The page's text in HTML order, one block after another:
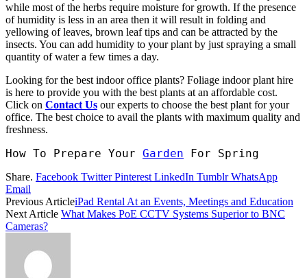
while most of the herbs require moisture for growth. If the presence
of humidity is less in an area then it will result in folding and
yellowing of leaves, brown leaf tips and can be attracted by the
insects. You can add humidity to your plant by just spraying a small
quantity of water a few times a day.
Looking for the best indoor office plants? Foliage indoor plant hire
is here to provide you with the best plants at an affordable cost.
Click on Contact Us our experts to choose the best plant for your
office. The best choice to avail the plants with maximum quality and
freshness.
How To Prepare Your Garden For Spring
Share. Facebook Twitter Pinterest LinkedIn Tumblr WhatsApp
Email
Previous ArticleiPad Rental At an Events, Meetings and Education
Next Article What Makes PoE CCTV Systems Superior to BNC
Cameras?